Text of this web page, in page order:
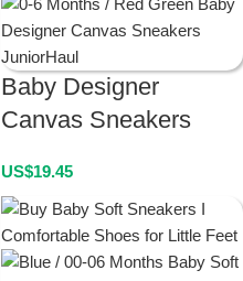
Baby Designer
Canvas Sneakers
US$19.45